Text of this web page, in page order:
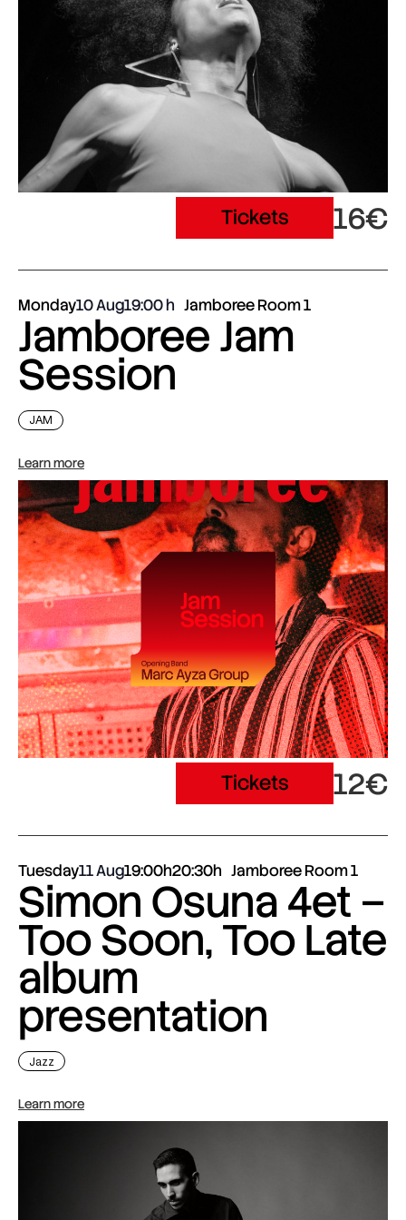
Tickets 16€
Monday10 Aug19:00 Jamboree Room 1
Jamboree Jam
Session
JAM
Learn more
Tickets 12€
Tuesday11 Aug19:00h20:30h Jamboree Room 1
Simon Osuna 4et –
Too Soon, Too Late
album
presentation
Jazz
Learn more